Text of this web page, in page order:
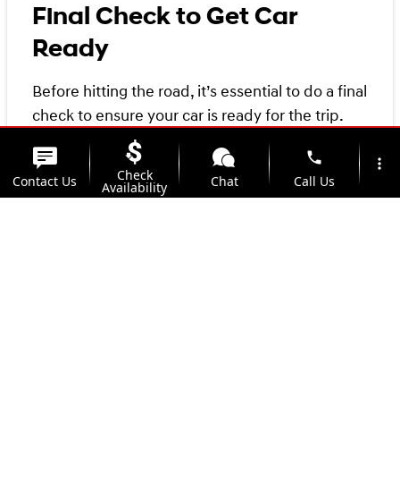
Final Check to Get Car
Ready
Before hitting the road, it’s essential to do a final
check to ensure your car is ready for the trip.
Checking the tire pressure, tire tread, and spare
tire can help prevent tire-related issues and
ensure a smooth journey. Making sure your car’s
Contact Us Check
Availability Chat
phone
Call Us
more_vert